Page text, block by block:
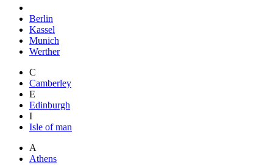
Berlin
Kassel
Munich
Werther
C
Camberley
E
Edinburgh
I
Isle of man
A
Athens